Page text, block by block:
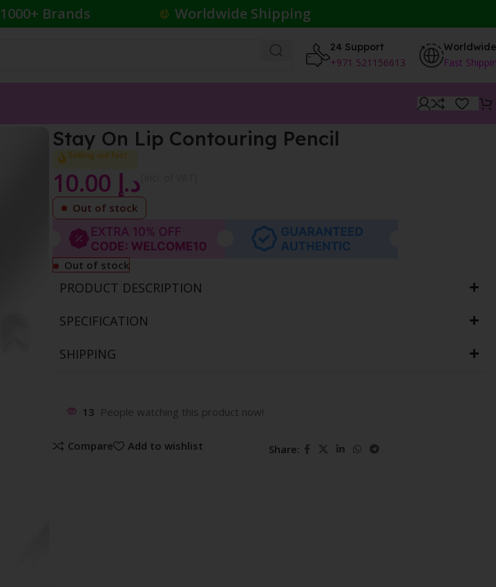
1000+ Brands Worldwide Shipping
24 Support
+971 521156613
Worldwide
Fast
Stay On Lip Contouring Pencil
Selling out fast
د.إ
Out of stock
Out of stock
PRODUCT DESCRIPTION
SPECIFICATION
SHIPPING
13 People watching this product now!
Compare Add to wishlist Share: